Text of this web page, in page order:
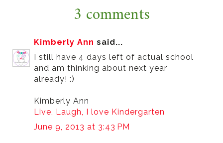
3 comments
Kimberly Ann said...
I still have 4 days left of actual school
and am thinking about next year
already! :)
Kimberly Ann
Live, Laugh, I love Kindergarten
June 9, 2013 at 3:43 PM